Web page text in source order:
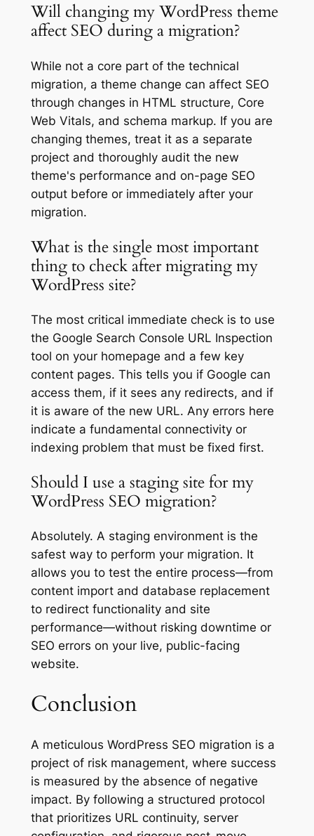
Will changing my WordPress theme
affect SEO during a migration?
While not a core part of the technical
migration, a theme change can affect SEO
through changes in HTML structure, Core
Web Vitals, and schema markup. If you are
changing themes, treat it as a separate
project and thoroughly audit the new
theme's performance and on-page SEO
output before or immediately after your
migration.
What is the single most important
thing to check after migrating my
WordPress site?
The most critical immediate check is to use
the Google Search Console URL Inspection
tool on your homepage and a few key
content pages. This tells you if Google can
access them, if it sees any redirects, and if
it is aware of the new URL. Any errors here
indicate a fundamental connectivity or
indexing problem that must be fixed first.
Should I use a staging site for my
WordPress SEO migration?
Absolutely. A staging environment is the
safest way to perform your migration. It
allows you to test the entire process—from
content import and database replacement
to redirect functionality and site
performance—without risking downtime or
SEO errors on your live, public-facing
website.
Conclusion
A meticulous WordPress SEO migration is a
project of risk management, where success
is measured by the absence of negative
impact. By following a structured protocol
that prioritizes URL continuity, server